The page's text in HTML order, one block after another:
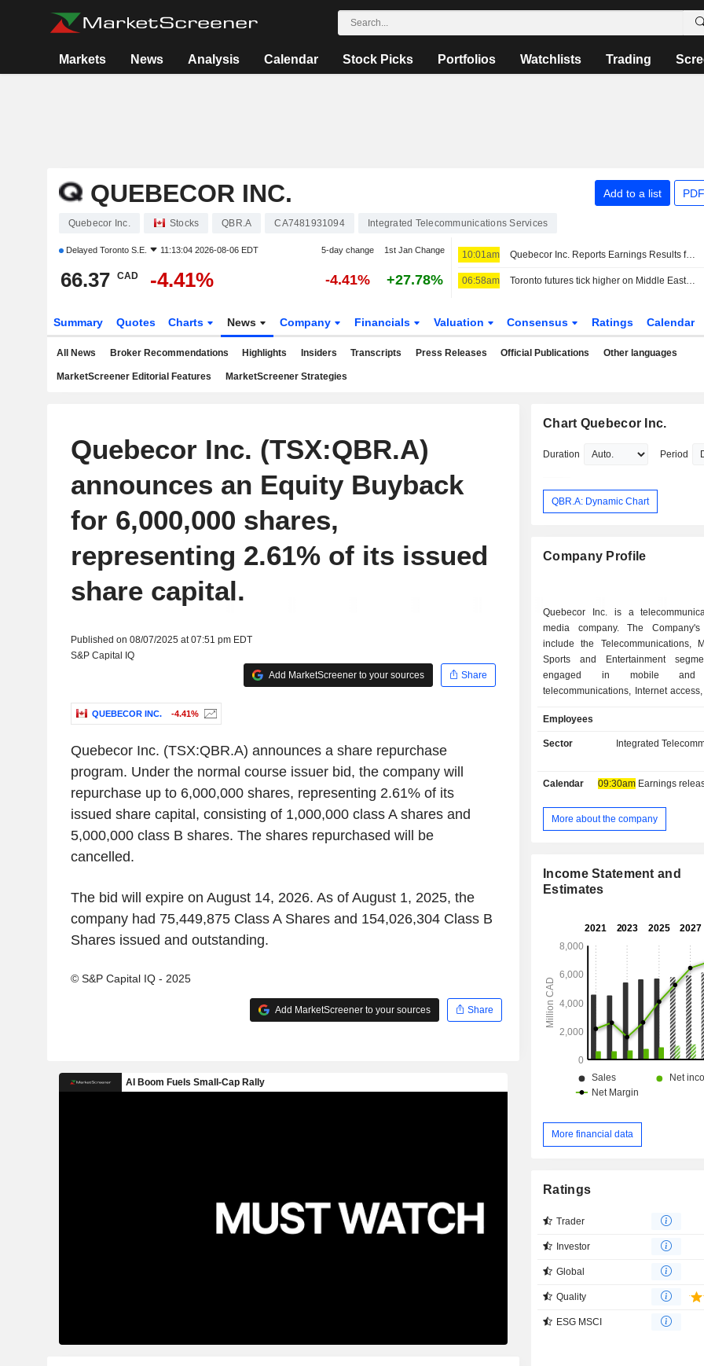
Markets News Analysis Calendar Stock Picks Portfolios Watchlists Trading
QUEBECOR INC. Add to a list
Quebecor Inc. Stocks QBR.A CA7481931094 Integrated Telecommunications Services
Delayed Toronto S.E. 11:13:04 2026-08-06 EDT 5-day change 1st Jan Change
66.37 CAD -4.41% -4.41% +27.78%
10:01am Quebecor Inc. Reports Earnings Results for the Second Quarter and Six Months Ended June 30, 2026
06:58am Toronto futures tick higher on Middle East optimism; earnings in focus
Summary Quotes Charts News Company Financials Valuation Consensus Ratings Calendar
All News Broker Recommendations Highlights Insiders Transcripts Press Releases Official Publications Other languages
MarketScreener Editorial Features MarketScreener Strategies
Quebecor Inc. (TSX:QBR.A)
announces an Equity Buyback
for 6,000,000 shares,
representing 2.61% of its issued
share capital.
Published on 08/07/2025 at 07:51 pm EDT
S&P Capital IQ
Add MarketScreener to your sources
Share
QUEBECOR INC. -4.41%
Quebecor Inc. (TSX:QBR.A) announces a share repurchase
program. Under the normal course issuer bid, the company will
repurchase up to 6,000,000 shares, representing 2.61% of its
issued share capital, consisting of 1,000,000 class A shares and
5,000,000 class B shares. The shares repurchased will be
cancelled.
The bid will expire on August 14, 2026. As of August 1, 2025, the
company had 75,449,875 Class A Shares and 154,026,304 Class B
Shares issued and outstanding.
© S&P Capital IQ - 2025
Add MarketScreener to your sources Share
Chart Quebecor Inc.
Duration Period
QBR.A: Dynamic Chart
Company Profile
Quebecor Inc. is a
media company. The Company's
include the Telecommunications,
Sports and Entertainment
engaged in mobile and
telecommunications, Internet access,
telecommunication solutions,
soundstage and equipment rental,
content production and distribution,
entertainment platforms, book and
out-of-home advertising,
management of a world-class
Hockey League (QMJHL) team,
management and promotion of
mobile telephony services,
subscription-based VOD services,
telecommunications services.
Employees
Sector
Integrated
Calendar 09:30amEarnings release
More about the company
Income Statement and
Estimates
More financial data
Ratings
Trader
Investor
Global
Quality
ESG MSCI